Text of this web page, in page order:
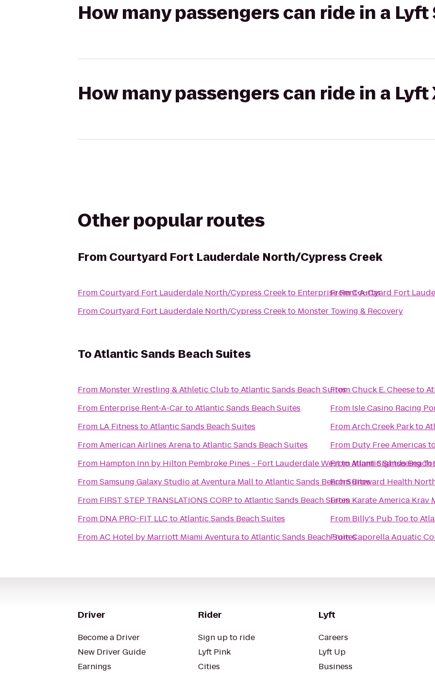
How many passengers can ride in a Lyft
How many passengers can ride in a Lyft
Other popular routes
From Courtyard Fort Lauderdale North/Cypress Creek
FromCourtyard Fort Lauderdale North/Cypress Creekto Enterprise Rent-A-Car
FromCourtyard Fort Lauderdale North/Cypress Creekto Monster Towing & Recovery
FromCourtyard Fort
ToAtlantic Sands Beach Suites
From Monster Wrestling & Athletic ClubtoAtlantic Sands Beach Suites
From Enterprise Rent-A-Car toAtlantic Sands Beach Suites
From LA Fitness toAtlantic Sands Beach Suites
FromAmerican Airlines ArenatoAtlantic Sands Beach Suites
From Hampton Inn by Hilton Pembroke Pines - Fort Lauderdale WesttoAtlantic Sands Beach
FromSamsung Galaxy Studio at Aventura MalltoAtlantic Sands Beach Suites
From FIRST STEP TRANSLATIONS CORP toAtlantic Sands Beach Suites
From DNA PRO-FIT LLC toAtlantic Sands Beach Suites
FromAC Hotel by Marriott Miami AventuratoAtlantic Sands Beach Suites
FromChuck E. Cheeseto
From Isle Casino Racing
FromArch Creek Parkto
From Duty Free Americas
FromMiami Sightseeing
FromBroward Health
From Karate America Krav
From Billy's Pub Tooto
FromCaporella Aquatic
Driver
Become a Driver
New Driver Guide
Earnings
Rider
Sign up to ride
Lyft Pink
Cities
Lyft
Careers
Lyft Up
Business